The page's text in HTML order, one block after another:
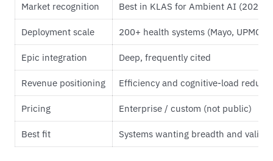
Market recognition Best in KLAS for Ambient AI (2025
Deployment scale 200+ health systems (Mayo, UPMC,
Epic integration Deep, frequently cited
Revenue positioning Efficiency and cognitive-load
Pricing Enterprise / custom (not public)
Best fit Systems wanting breadth and